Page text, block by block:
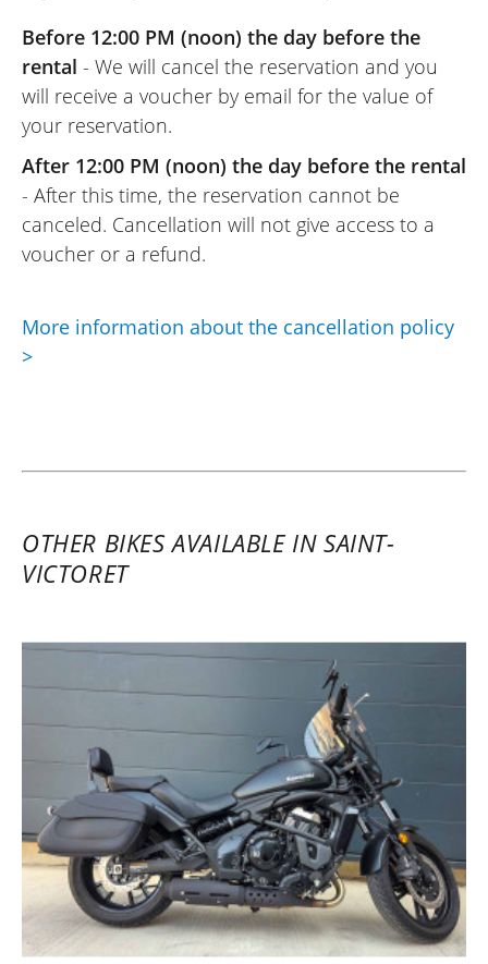
Before 12:00 PM (noon) the day before the
rental - We will cancel the reservation and you
will receive a voucher by email for the value of
your reservation.
After 12:00 PM (noon) the day before the rental
- After this time, the reservation cannot be
canceled. Cancellation will not give access to a
voucher or a refund.
More information about the cancellation policy
>
OTHER BIKES AVAILABLE IN SAINT-
VICTORET